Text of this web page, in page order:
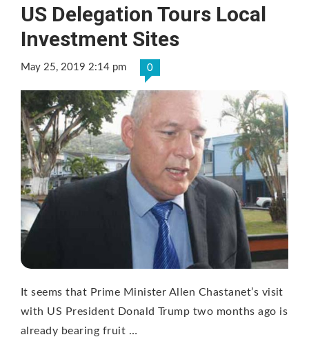
US Delegation Tours Local
Investment Sites
May 25, 2019 2:14 pm 0
It seems that Prime Minister Allen Chastanet’s visit
with US President Donald Trump two months ago is
already bearing fruit …